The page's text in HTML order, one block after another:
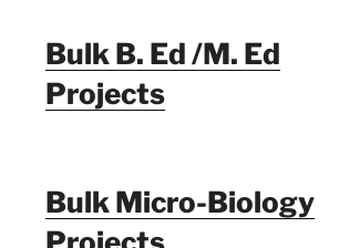
Bulk B. Ed /M. Ed
Projects
Bulk Micro-Biology